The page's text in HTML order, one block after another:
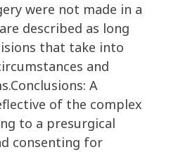
were not made in a
described as long
that take into
and
A
of the complex
to a presurgical
consenting for